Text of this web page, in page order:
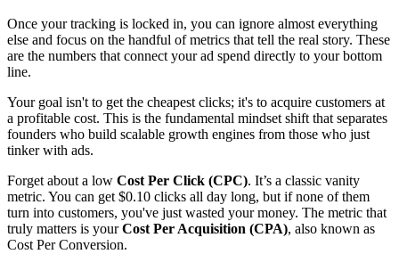
Once your tracking is locked in, you can ignore almost everything
else and focus on the handful of metrics that tell the real story. These
are the numbers that connect your ad spend directly to your bottom
line.
Your goal isn't to get the cheapest clicks; it's to acquire customers at
a profitable cost. This is the fundamental mindset shift that separates
founders who build scalable growth engines from those who just
tinker with ads.
Forget about a low Cost Per Click (CPC). It’s a classic vanity
metric. You can get $0.10 clicks all day long, but if none of them
turn into customers, you've just wasted your money. The metric that
truly matters is yourCost Per Acquisition (CPA), also known as
Cost Per Conversion.